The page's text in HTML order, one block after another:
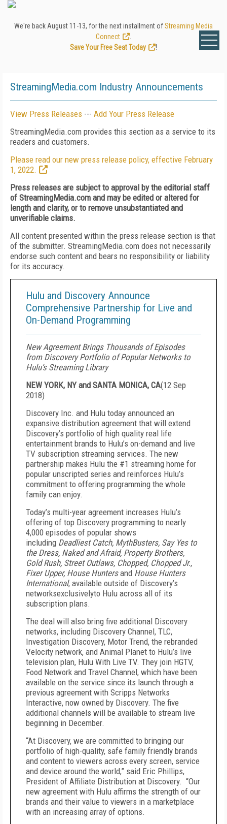
We're back August 11-13, for the next installment ofStreaming Media
Connect
Save Your Free Seat Today
!
StreamingMedia.com Industry Announcements
View Press Releases --- Add Your Press Release
StreamingMedia.com provides this section as a service to its
readers and customers.
Please read our new press release policy, effective February
1, 2022.
Press releases are subject to approval by the editorial staff
of StreamingMedia.com and may be edited or altered for
length and clarity, or to remove unsubstantiated and
unverifiable claims.
All content presented within the press release section is that
of the submitter. StreamingMedia.com does not necessarily
endorse such content and bears no responsibility or liability
for its accuracy.
Hulu and Discovery Announce
Comprehensive Partnership for Live and
On-Demand Programming
New Agreement Brings Thousands of Episodes
from Discovery Portfolio of Popular Networks to
Hulu’s Streaming Library
NEW YORK, NY and SANTA MONICA, CA(12 Sep
2018)
Discovery Inc. and Hulu today announced an
expansive distribution agreement that will extend
Discovery’s portfolio of high quality real life
entertainment brands to Hulu’s on-demand and live
TV subscription streaming services. The new
partnership makes Hulu the #1 streaming home for
popular unscripted series and reinforces Hulu’s
commitment to offering programming the whole
family can enjoy.
Today’s multi-year agreement increases Hulu’s
offering of top Discovery programming to nearly
4,000 episodes of popular shows
including Deadliest Catch, MythBusters, Say Yes to
the Dress, Naked and Afraid, Property Brothers,
Gold Rush, Street Outlaws, Chopped, Chopped Jr.,
Fixer Upper, House Huntersand House Hunters
International, available outside of Discovery’s
networksexclusivelyto Hulu across all of its
subscription plans.
The deal will also bring five additional Discovery
networks, including Discovery Channel, TLC,
Investigation Discovery, Motor Trend, the rebranded
Velocity network, and Animal Planet to Hulu’s live
television plan, Hulu With Live TV. They join HGTV,
Food Network and Travel Channel, which have been
available on the service since its launch through a
previous agreement with Scripps Networks
Interactive, now owned by Discovery. The five
additional channels will be available to stream live
beginning in December.
“At Discovery, we are committed to bringing our
portfolio of high-quality, safe family friendly brands
and content to viewers across every screen, service
and device around the world,” said Eric Phillips,
President of Affiliate Distribution at Discovery. “Our
new agreement with Hulu affirms the strength of our
brands and their value to viewers in a marketplace
with an increasing array of options.